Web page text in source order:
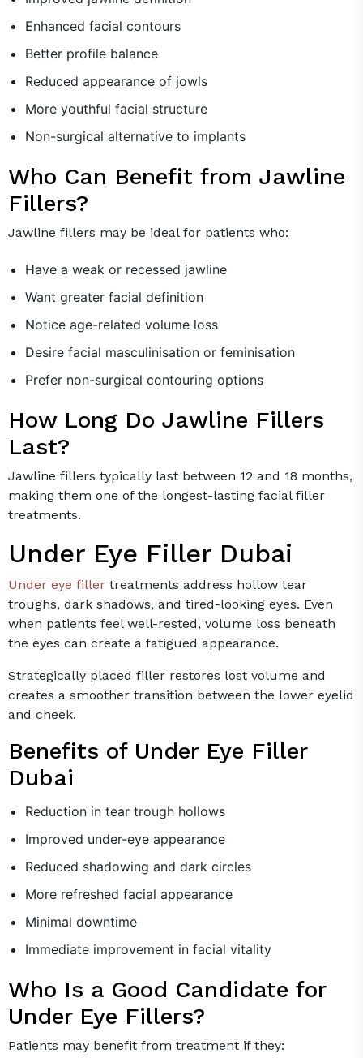
Enhanced facial contours
Better profile balance
Reduced appearance of jowls
More youthful facial structure
Non-surgical alternative to implants
Who Can Benefit from Jawline
Fillers?
Jawline fillers may be ideal for patients who:
Have a weak or recessed jawline
Want greater facial definition
Notice age-related volume loss
Desire facial masculinisation or feminisation
Prefer non-surgical contouring options
How Long Do Jawline Fillers
Last?
Jawline fillers typically last between 12 and 18 months,
making them one of the longest-lasting facial filler
treatments.
Under Eye Filler Dubai
Under eye filler treatments address hollow tear
troughs, dark shadows, and tired-looking eyes. Even
when patients feel well-rested, volume loss beneath
the eyes can create a fatigued appearance.
Strategically placed filler restores lost volume and
creates a smoother transition between the lower eyelid
and cheek.
Benefits of Under Eye Filler
Dubai
Reduction in tear trough hollows
Improved under-eye appearance
Reduced shadowing and dark circles
More refreshed facial appearance
Minimal downtime
Immediate improvement in facial vitality
Who Is a Good Candidate for
Under Eye Fillers?
Patients may benefit from treatment if they: